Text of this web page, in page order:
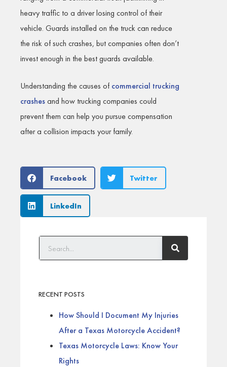
heavy traffic to a driver losing control of their
vehicle. Guards installed on the truck can reduce
the risk of such crashes, but companies often don’t
invest enough in the best guards available.
Understanding the causes of commercial trucking
crashesand how trucking companies could
prevent them can help you pursue compensation
after a collision impacts your family.
Facebook Twitter
LinkedIn
RECENT POSTS
How Should I Document My Injuries
After a Texas Motorcycle Accident?
Texas Motorcycle Laws: Know Your
Rights